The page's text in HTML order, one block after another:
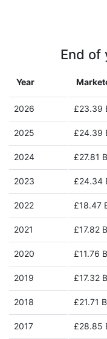
End of
Year
2026 £23.39
2025 £24.39
2024 £27.81 B
2023 £24.34
2022 £18.47
2021 £17.82 B
2020 £11.76 B
2019 £17.32 B
2018 £21.71 B
2017 £28.85